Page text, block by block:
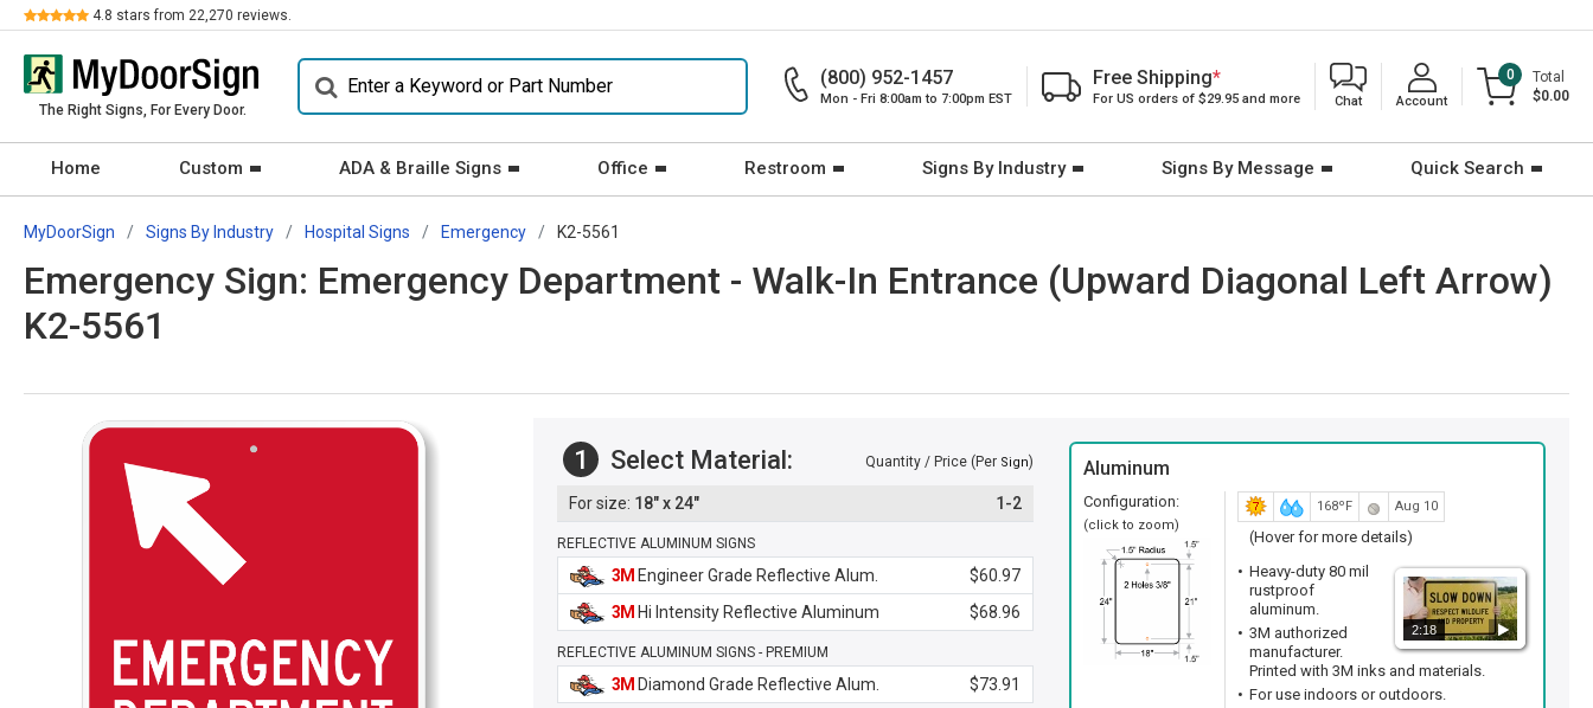
Review 4.8 stars from 22,270 reviews.
The Right Signs, For Every Door.
(800) 952-1457
Mon - Fri 8:00am to 7:00pm EST
Free Shipping*
For US orders of $29.95 and more Chat Account
0
Total
$0.00
Home Custom ADA & Braille Signs Office Restroom Signs By Industry Signs By Message Quick Search
MyDoorSign Signs By Industry Hospital Signs Emergency K2-5561
Emergency Sign: Emergency Department - Walk-In Entrance (Upward Diagonal Left Arrow)
K2-5561
1 Select Material: Quantity / Price (Per Sign)
18" x 24" 1-2
REFLECTIVE ALUMINUM SIGNS
3M Engineer Grade Reflective Alum.
$60.97
3M Hi Intensity Reflective Aluminum $68.96
REFLECTIVE ALUMINUM SIGNS - PREMIUM
3M Diamond Grade Reflective Alum. $73.91
Aluminum
Configuration:
(click to zoom)
168ºF Aug 10
(Hover for more details)
2:18
Heavy-duty 80 mil
rustproof
aluminum.
3M authorized
manufacturer.
Printed with 3M inks and materials.
For use indoors or outdoors.